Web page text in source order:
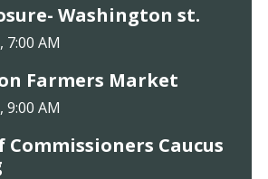
Washington st.
7:00 AM
Farmers Market
9:00 AM
Commissioners Caucus